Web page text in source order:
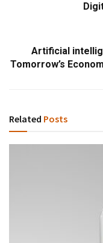
Artificial
Tomorrow’s
Related Posts